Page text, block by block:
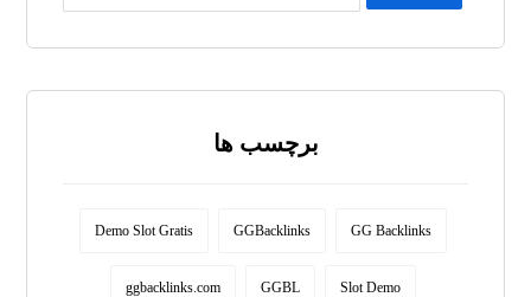
برچسب ها
Demo Slot Gratis GGBacklinks GG Backlinks
ggbacklinks.com GGBL Slot Demo